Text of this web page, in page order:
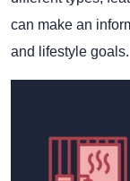
can make an
and lifestyle goals.